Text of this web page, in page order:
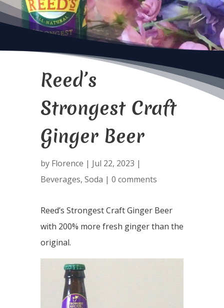
Reed’s
Strongest Craft
Ginger Beer
by Florence | Jul 22, 2023 |
Beverages, Soda | 0 comments
Reed’s Strongest Craft Ginger Beer
with 200% more fresh ginger than the
original.